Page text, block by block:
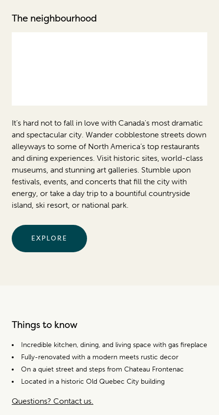
The neighbourhood
It’s hard not to fall in love with Canada's most dramatic
and spectacular city. Wander cobblestone streets down
alleyways to some of North America’s top restaurants
and dining experiences. Visit historic sites, world-class
museums, and stunning art galleries. Stumble upon
festivals, events, and concerts that fill the city with
energy, or take a day trip to a bountiful countryside
island, ski resort, or national park.
EXPLORE
Things to know
Incredible kitchen, dining, and living space with gas fireplace
Fully-renovated with a modern meets rustic decor
On a quiet street and steps from Chateau Frontenac
Located in a historic Old Quebec City building
Questions? Contact us.